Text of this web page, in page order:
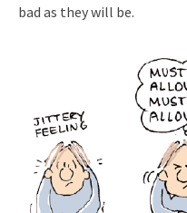
bad as they will be.